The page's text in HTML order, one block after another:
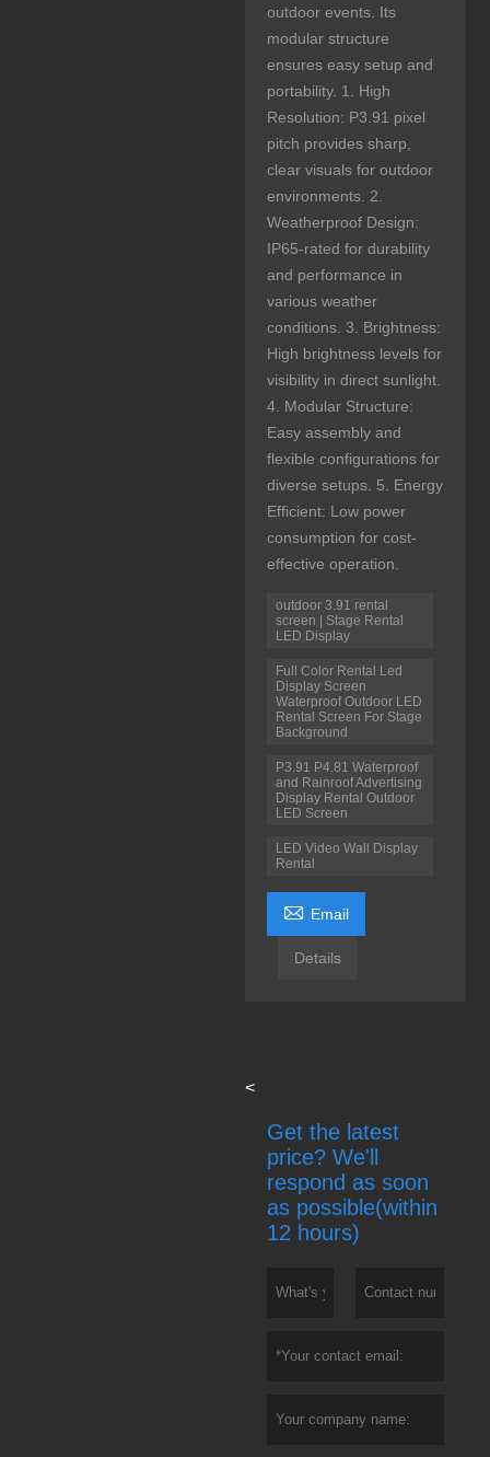
outdoor events. Its
modular structure
ensures easy setup and
portability. 1. High
Resolution: P3.91 pixel
pitch provides sharp,
clear visuals for outdoor
environments. 2.
Weatherproof Design:
IP65-rated for durability
and performance in
various weather
conditions. 3. Brightness:
High brightness levels for
visibility in direct sunlight.
4. Modular Structure:
Easy assembly and
flexible configurations for
diverse setups. 5. Energy
Efficient: Low power
consumption for cost-
effective operation.
outdoor 3.91 rental
screen | Stage Rental
LED Display
Full Color Rental Led
Display Screen
Waterproof Outdoor LED
Rental Screen For Stage
Background
P3.91 P4.81 Waterproof
and Rainroof Advertising
Display Rental Outdoor
LED Screen
LED Video Wall Display
Rental
 Email
Details
<
Get the latest
price? We'll
respond as soon
as possible(within
12 hours)